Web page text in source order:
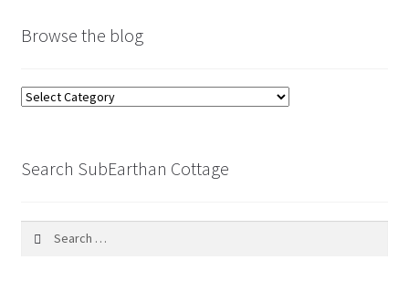
Browse the blog
Browse
Search SubEarthan Cottage